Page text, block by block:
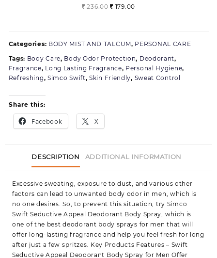
|
Deodorant
Spray
for
Men
Pack
236.00 Original
was:
179.00Current
is:
Categories: BODY MIST AND TALCUM, PERSONAL CARE
Tags: Body Care, Body Odor Protection, Deodorant,
Fragrance, Long Lasting Fragrance, Personal Hygiene,
Refreshing, Simco Swift,Skin Friendly, Sweat Control
Share this:
Facebook X
DESCRIPTION ADDITIONAL INFORMATION
Excessive sweating, exposure to dust, and various other
factors can lead to unwanted body odor in men, which is
no one desires. So, to prevent this situation, try Simco
Swift Seductive Appeal Deodorant Body Spray, which is
one of the best deodorant body sprays for men that will
offer long-lasting fragrance and help you feel fresh for long
after just a few spritzes. Key Products Features – Swift
Seductive Appeal Deodorant Body Spray for Men Offer